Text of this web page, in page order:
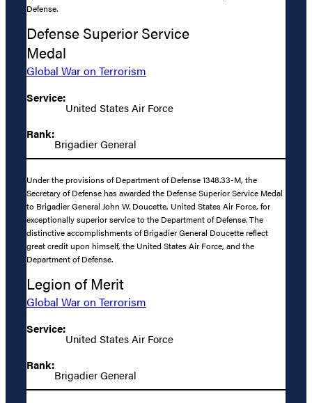
Defense.
Defense Superior Service
Medal
Global War on Terrorism
Service:
United States Air Force
Rank:
Brigadier General
Under the provisions of Department of Defense 1348.33-M, the
Secretary of Defense has awarded the Defense Superior Service Medal
to Brigadier General John W. Doucette, United States Air Force, for
exceptionally superior service to the Department of Defense. The
distinctive accomplishments of Brigadier General Doucette reflect
great credit upon himself, the United States Air Force, and the
Department of Defense.
Legion of Merit
Global War on Terrorism
Service:
United States Air Force
Rank:
Brigadier General